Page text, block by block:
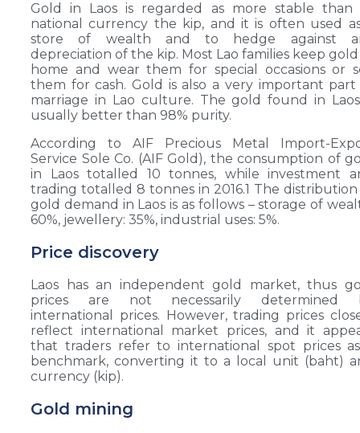
Gold in Laos is regarded as more stable than
national currency the kip, and it is often used
store of wealth and to hedge against
depreciation of the kip. Most Lao families keep
home and wear them for special occasions or
them for cash. Gold is also a very important
marriage in Lao culture. The gold found in
usually better than 98% purity.
According to AIF Precious Metal Import-
Service Sole Co. (AIF Gold), the consumption of
in Laos totalled 10 tonnes, while investment
trading totalled 8 tonnes in 2016.1 The
gold demand in Laos is as follows – storage of
60%, jewellery: 35%, industrial uses: 5%.
Price discovery
Laos has an independent gold market, thus
prices are not necessarily determined
international prices. However, trading prices
reflect international market prices, and it
that traders refer to international spot prices
benchmark, converting it to a local unit (baht)
currency (kip).
Gold mining